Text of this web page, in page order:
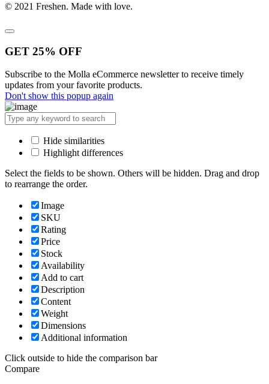
© 2021 Freshen. Made with love.
GET 25% OFF
Subscribe to the Molla eCommerce newsletter to receive timely
updates from your favorite products.
Don't show this popup again
Hide similarities
Highlight differences
Select the fields to be shown. Others will be hidden. Drag and drop
to rearrange the order.
Image
SKU
Rating
Price
Stock
Availability
Add to cart
Description
Content
Weight
Dimensions
Additional information
Click outside to hide the comparison bar
Compare